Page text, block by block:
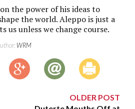
the power of his ideas to
the world. Aleppo is just a
us unless we change course.
WRM
OLDER POST